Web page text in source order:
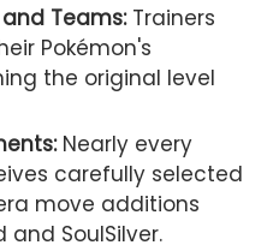
Teams:Trainers
Pokémon's
the original level
Nearly every
carefully selected
move additions
and SoulSilver.